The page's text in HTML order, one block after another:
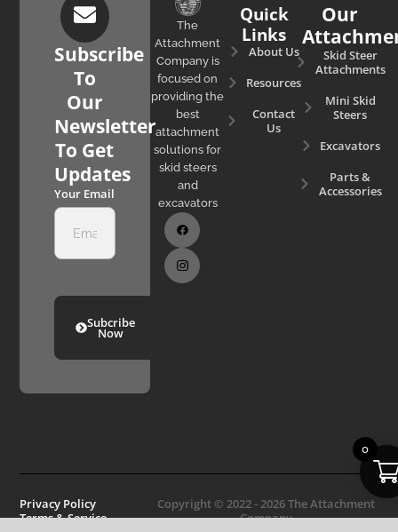
Subscribe
To
Our
Newsletter
To Get
Updates
Your Email
Subcribe
Now
The
Attachment
Company is
focused on
providing the
best
attachment
solutions for
skid steers
and
excavators
Quick
Links
About Us
Resources
Contact
Us
Our
Skid Steer
Attachments
Mini Skid
Steers
Excavators
Parts &
Accessories
Privacy Policy
Terms & Service
Copyright © 2022 - 2026 The Attachment
Company
0